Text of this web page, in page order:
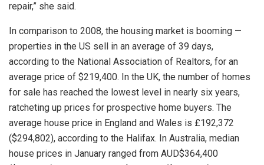
repair,” she said.
In comparison to 2008, the housing market is booming —
properties in the US sell in an average of 39 days,
according to the National Association of Realtors, for an
average price of $219,400. In the UK, the number of homes
for sale has reached the lowest level in nearly six years,
ratcheting up prices for prospective home buyers. The
average house price in England and Wales is £192,372
($294,802), according to the Halifax. In Australia, median
house prices in January ranged from AUD$364,400